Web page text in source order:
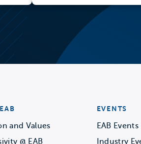
and Values
@ EAB
EVENTS
EAB Events
Industry